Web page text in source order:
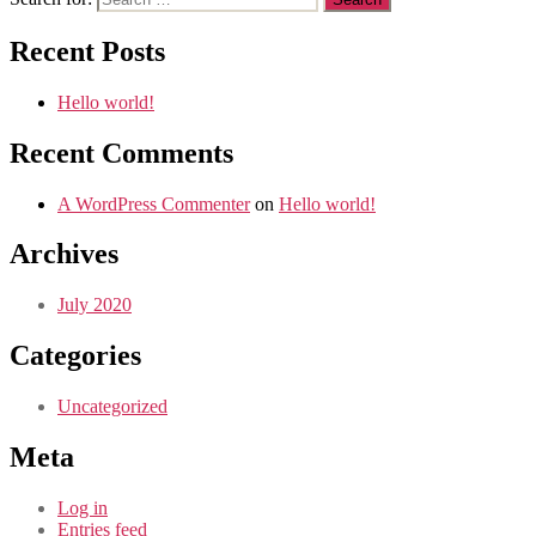
Recent Posts
Hello world!
Recent Comments
A WordPress Commenteron Hello world!
Archives
July 2020
Categories
Uncategorized
Meta
Log in
Entries feed